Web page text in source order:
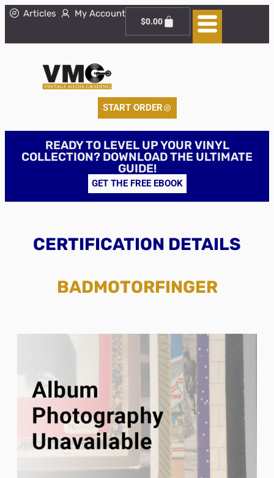
Articles My Account
$0.00
START ORDER
READY TO LEVEL UP YOUR VINYL
COLLECTION? DOWNLOAD THE ULTIMATE
GUIDE!
GET THE FREE EBOOK
CERTIFICATION DETAILS
BADMOTORFINGER